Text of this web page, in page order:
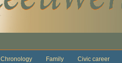
Chronology Family Civic career